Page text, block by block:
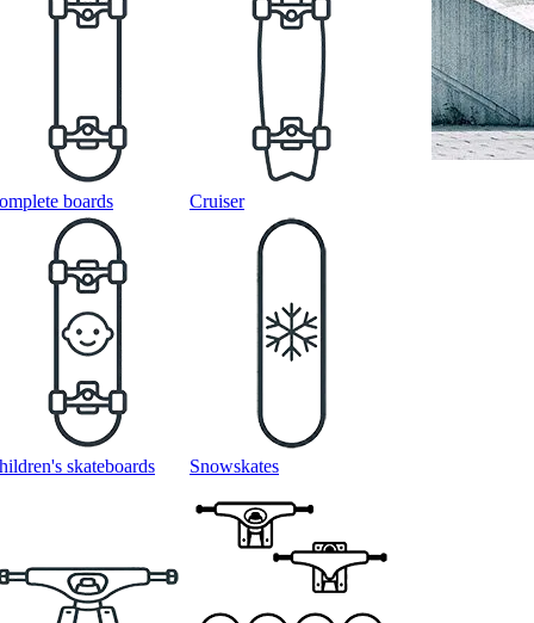
boards Cruiser
skateboards Snowskates